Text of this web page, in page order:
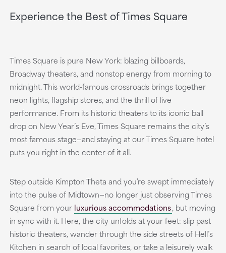
Experience the Best of Times Square
Times Square is pure New York: blazing billboards,
Broadway theaters, and nonstop energy from morning to
midnight. This world-famous crossroads brings together
neon lights, flagship stores, and the thrill of live
performance. From its historic theaters to its iconic ball
drop on New Year’s Eve, Times Square remains the city’s
most famous stage—and staying at our Times Square hotel
puts you right in the center of it all.
Step outside Kimpton Theta and you’re swept immediately
into the pulse of Midtown—no longer just observing Times
Square from your luxurious accommodations, but moving
in sync with it. Here, the city unfolds at your feet: slip past
historic theaters, wander through the side streets of Hell’s
Kitchen in search of local favorites, or take a leisurely walk